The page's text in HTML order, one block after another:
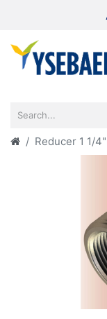
Reducer 1 1/